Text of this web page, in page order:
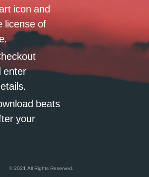
icon and
license of
enter
beats
your
© 2021 All Rights Reserved.